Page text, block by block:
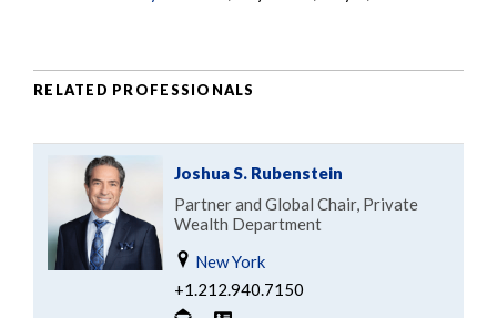
RELATED PROFESSIONALS
Joshua S. Rubenstein
Partner and Global Chair, Private
Wealth Department
New York
+1.212.940.7150